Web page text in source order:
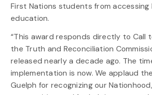
First Nations students from accessing
education.
“This award responds directly to Call
the Truth and Reconciliation
released nearly a decade ago. The
implementation is now. We applaud
Guelph for recognizing our